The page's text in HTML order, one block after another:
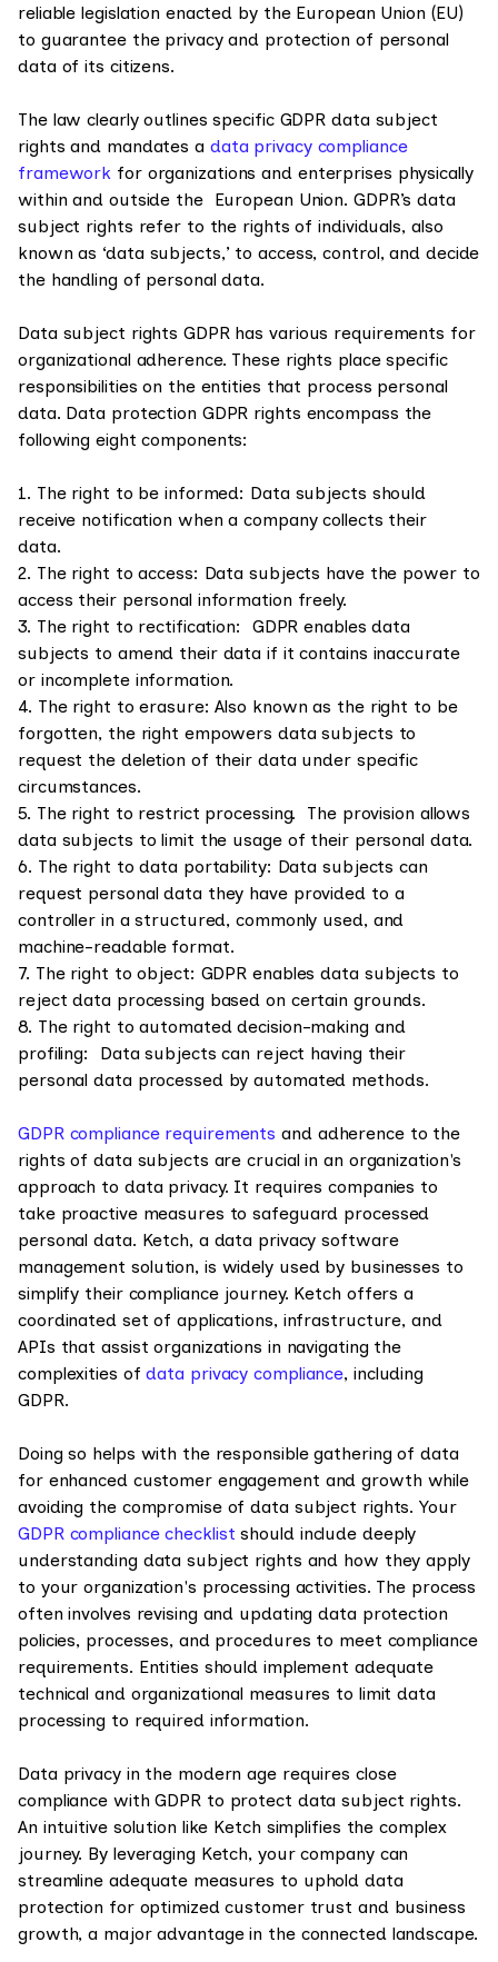
reliable legislation enacted by the European Union (EU)
to guarantee the privacy and protection of personal
data of its citizens.
The law clearly outlines specific GDPR data subject
rights and mandates a data privacy compliance
framework for organizations and enterprises physically
within and outside the European Union. GDPR’s data
subject rights refer to the rights of individuals, also
known as ‘data subjects,’ to access, control, and decide
the handling of personal data.
Data subject rights GDPR has various requirements for
organizational adherence. These rights place specific
responsibilities on the entities that process personal
data. Data protection GDPR rights encompass the
following eight components:
1. The right to be informed: Data subjects should
receive notification when a company collects their
data.
2. The right to access: Data subjects have the power to
access their personal information freely.
3. The right to rectification: GDPR enables data
subjects to amend their data if it contains inaccurate
or incomplete information.
4. The right to erasure: Also known as the right to be
forgotten, the right empowers data subjects to
request the deletion of their data under specific
circumstances.
5. The right to restrict processing. The provision allows
data subjects to limit the usage of their personal data.
6. The right to data portability: Data subjects can
request personal data they have provided to a
controller in a structured, commonly used, and
machine-readable format.
7. The right to object: GDPR enables data subjects to
reject data processing based on certain grounds.
8. The right to automated decision-making and
profiling: Data subjects can reject having their
personal data processed by automated methods.
GDPR compliance requirements and adherence to the
rights of data subjects are crucial in an organization's
approach to data privacy. It requires companies to
take proactive measures to safeguard processed
personal data. Ketch, a data privacy software
management solution, is widely used by businesses to
simplify their compliance journey. Ketch offers a
coordinated set of applications, infrastructure, and
APIs that assist organizations in navigating the
complexities ofdata privacy compliance, including
GDPR.
Doing so helps with the responsible gathering of data
for enhanced customer engagement and growth while
avoiding the compromise of data subject rights. Your
GDPR compliance checklist should include deeply
understanding data subject rights and how they apply
to your organization's processing activities. The process
often involves revising and updating data protection
policies, processes, and procedures to meet compliance
requirements. Entities should implement adequate
technical and organizational measures to limit data
processing to required information.
Data privacy in the modern age requires close
compliance with GDPR to protect data subject rights.
An intuitive solution like Ketch simplifies the complex
journey. By leveraging Ketch, your company can
streamline adequate measures to uphold data
protection for optimized customer trust and business
growth, a major advantage in the connected landscape.